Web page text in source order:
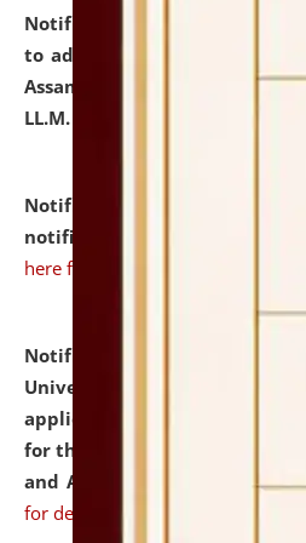
Notification dated: July 10,
to admission against the
Assam after adding one
LL.M. Degree Programme.
Notification dated:
notification for Ph.D. Degree
here for details
Notification dated: July
University and Judicial
applications from interested
for the post of Hostel Warden
and ANM/GNM Nurse on
for details